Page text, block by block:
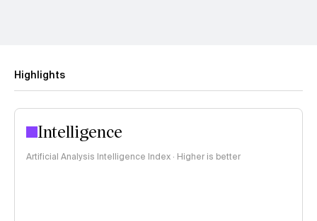
Highlights
Intelligence
Artificial Analysis Intelligence Index · Higher is better